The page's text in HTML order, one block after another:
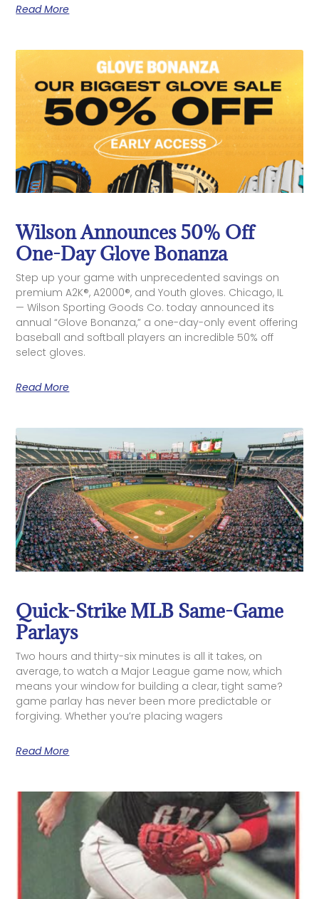
Read More
Wilson Announces 50% Off
One-Day Glove Bonanza
Step up your game with unprecedented savings on
premium A2K®, A2000®, and Youth gloves. Chicago, IL
— Wilson Sporting Goods Co. today announced its
annual “Glove Bonanza,” a one-day-only event offering
baseball and softball players an incredible 50% off
select gloves.
Read More
Quick-Strike MLB Same-Game
Parlays
Two hours and thirty-six minutes is all it takes, on
average, to watch a Major League game now, which
means your window for building a clear, tight same?
game parlay has never been more predictable or
forgiving. Whether you’re placing wagers
Read More